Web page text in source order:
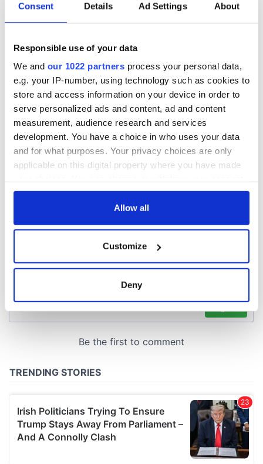
Consent Details Ad Settings About
Responsible use of your data
We and our 1022 partners process your personal data,
e.g. your IP-number, using technology such as cookies to
store and access information on your device in order to
serve personalized ads and content, ad and content
measurement, audience research and services
development. You have a choice in who uses your data
and for what purposes. Your privacy choices are only
applicable on this digital property where you have made
any time from the Cookie Declaration or by clicking on
Collect information about your geographical
location which can be accurate to within several
Find out more about how your personal data is processed
and set your preferences in thedetails section
We use cookies to personalise content and ads, to
We also share information about your use of our site with
our social media, advertising and analytics partners who
may combine it with other information that you’ve
provided to them or that they’ve collected from your use
Allow all
Customize
Deny
Applications open
for Tales of Two
Cities theater
exchange linking
Cork and
Washington, DC
biggest party is
back as Milwaukee
2026 lineup
about Spielberg's
"Disclosure Day"
COMMENTS